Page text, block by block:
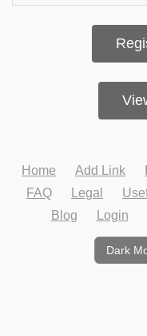
Home Add Link
FAQ
Legal
Blog
Login
Dark